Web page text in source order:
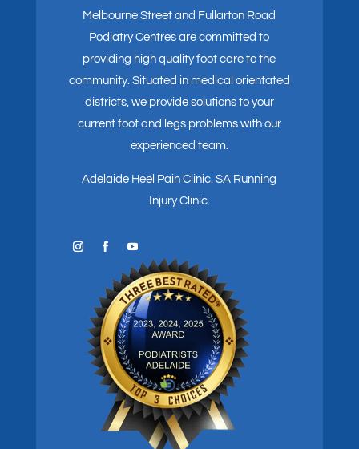
Melbourne Street and Fullarton Road
Podiatry Centres are committed to
providing high quality foot care to the
community. Situated in medical orientated
districts, we provide solutions to your
current foot and legs problems with our
experienced team.
Adelaide Heel Pain Clinic.SA Running
Injury Clinic.